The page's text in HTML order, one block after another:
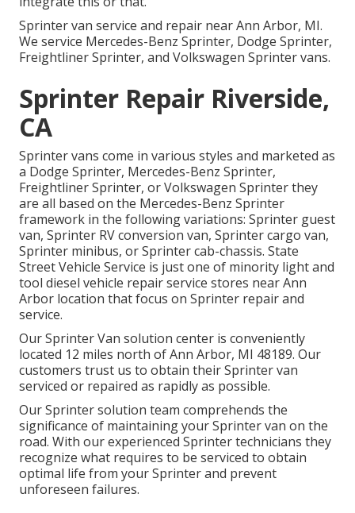
Sprinter van service and repair near Ann Arbor, MI.
We service Mercedes-Benz Sprinter, Dodge Sprinter,
Freightliner Sprinter, and Volkswagen Sprinter vans.
Sprinter Repair Riverside,
CA
Sprinter vans come in various styles and marketed as
a Dodge Sprinter, Mercedes-Benz Sprinter,
Freightliner Sprinter, or Volkswagen Sprinter they
are all based on the Mercedes-Benz Sprinter
framework in the following variations: Sprinter guest
van, Sprinter RV conversion van, Sprinter cargo van,
Sprinter minibus, or Sprinter cab-chassis. State
Street Vehicle Service is just one of minority light and
tool diesel vehicle repair service stores near Ann
Arbor location that focus on Sprinter repair and
service.
Our Sprinter Van solution center is conveniently
located 12 miles north of Ann Arbor, MI 48189. Our
customers trust us to obtain their Sprinter van
serviced or repaired as rapidly as possible.
Our Sprinter solution team comprehends the
significance of maintaining your Sprinter van on the
road. With our experienced Sprinter technicians they
recognize what requires to be serviced to obtain
optimal life from your Sprinter and prevent
unforeseen failures.